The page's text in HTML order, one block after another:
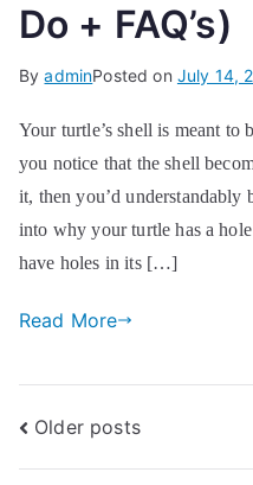
Do + FAQ’s)
ByadminPosted on July 14,
Your turtle’s shell is meant to
you notice that the shell
it, then you’d
into why your turtle has a
have holes in its […]
Read More
Posts
Older posts